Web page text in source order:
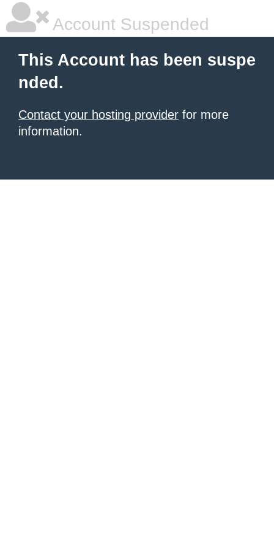
Account Suspended
This Account has been suspe
nded.
Contact your hosting provider for more
information.